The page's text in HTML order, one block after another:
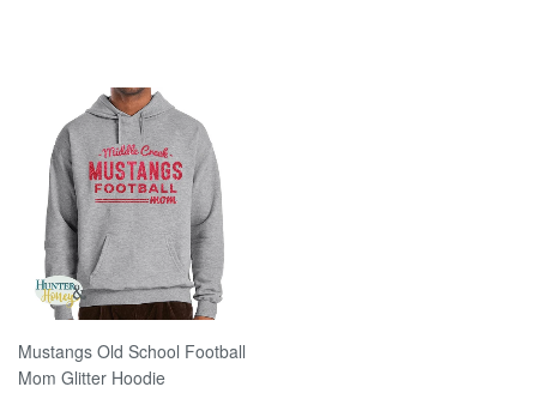
Mustangs Old School Football
Mom Glitter Hoodie